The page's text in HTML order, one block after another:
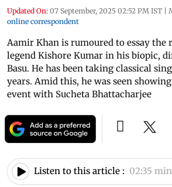
Updated On: 07 September, 2025 02:52 PM IST |
online correspondent
Aamir Khan is rumoured to essay the
legend Kishore Kumar in his biopic,
Basu. He has been taking classical
years. Amid this, he was seen
event with Sucheta Bhattacharjee
Listen to this article : 02:35 min